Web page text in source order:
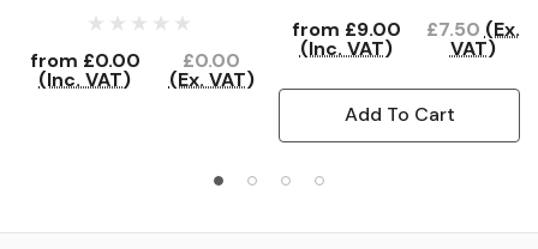
from £0.00
(Inc. VAT)
£0.00
(Ex. VAT)
from £9.00
(Inc. VAT)
£7.50 (Ex.
VAT)
Add To Cart